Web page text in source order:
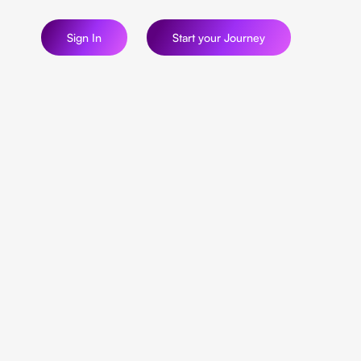
Sign In Start your Journey